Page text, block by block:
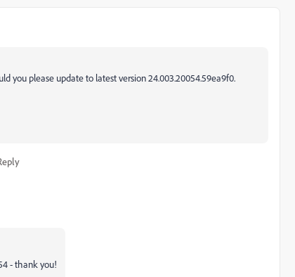
you please update to latest version24.003.20054.59ea9f0.
- thank you!